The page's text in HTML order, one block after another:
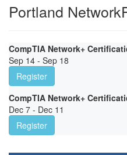
Portland
CompTIA Network+
Sep 14 - Sep 18
Register
CompTIA Network+
Dec 7 - Dec 11
Register